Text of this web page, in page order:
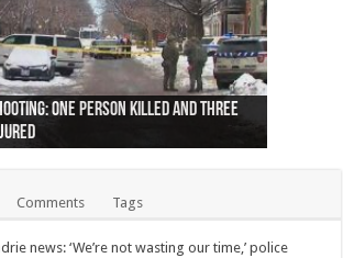
One person killed and three
made near Quebec City nationalist
dead in Hamilton after trench
him
the loose near Buttonville airport
apologises for abuse of
people
found in Oshawa harbour identified
man dies in boating accident,
be conducted
Silver Creek farm those of missing
Traci Genereaux
after police-involved shooting at
bitten by bed bugs on British Airways
Comments Tags
news: ‘We’re not wasting our time,’ police